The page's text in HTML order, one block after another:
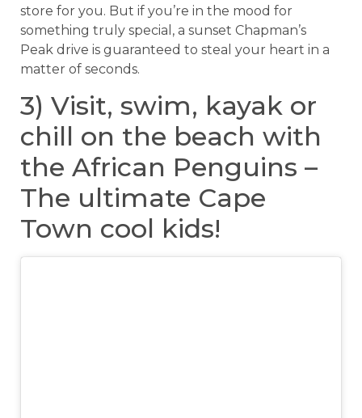
store for you. But if you’re in the mood for
something truly special, a sunset Chapman’s
Peak drive is guaranteed to steal your heart in a
matter of seconds.
3) Visit, swim, kayak or
chill on the beach with
the African Penguins –
The ultimate Cape
Town cool kids!